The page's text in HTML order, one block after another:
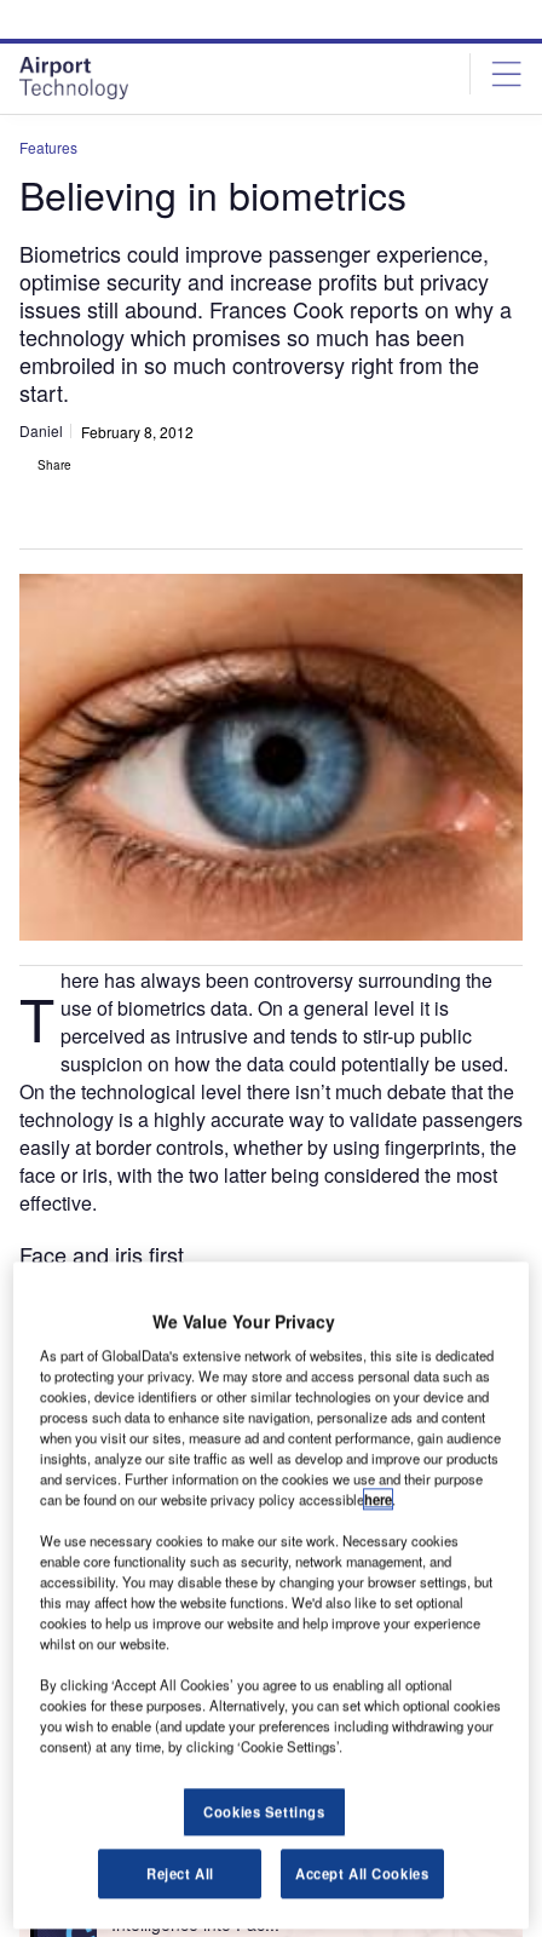
site
menu
page
content
Features
Believing in biometrics
Biometrics could improve passenger experience,
optimise security and increase profits but privacy
issues still abound. Frances Cook reports on why a
technology which promises so much has been
embroiled in so much controversy right from the
start.
Daniel February 8, 2012
Share
T here has always been controversy surrounding the
use of biometrics data. On a general level it is
perceived as intrusive and tends to stir-up public
suspicion on how the data could potentially be used.
On the technological level there isn’t much debate that the
technology is a highly accurate way to validate passengers
easily at border controls, whether by using fingerprints, the
face or iris, with the two latter being considered the most
effective.
Face and iris first
"According to Unisys, 72% of US citizens said they
would be willing to provide personal data in advance
of air travel to increase security."
"Identity authentication uses three factors: something you
know, something you have and something you are,"
explained Neil Fisher, vice president of Global Security
Solutions at Unisys.
Go deeper with GlobalData
Reports
Reports
Smart Packaging - How Technology is Embedding
Intelligence into Pac...
We Value Your Privacy
As part of GlobalData's extensive network of websites, this site is dedicated
to protecting your privacy. We may store and access personal data such as
cookies, device identifiers or other similar technologies on your device and
process such data to enhance site navigation, personalize ads and content
when you visit our sites, measure ad and content performance, gain audience
insights, analyze our site traffic as well as develop and improve our products
and services. Further information on the cookies we use and their purpose
can be found on our website privacy policy accessiblehere.
We use necessary cookies to make our site work. Necessary cookies
enable core functionality such as security, network management, and
accessibility. You may disable these by changing your browser settings, but
this may affect how the website functions. We'd also like to set optional
cookies to help us improve our website and help improve your experience
whilst on our website.
By clicking ‘Accept All Cookies’ you agree to us enabling all optional
cookies for these purposes. Alternatively, you can set which optional cookies
you wish to enable (and update your preferences including withdrawing your
consent) at any time, by clicking ‘Cookie Settings’.
Cookies Settings
Reject All Accept All Cookies